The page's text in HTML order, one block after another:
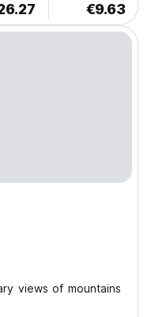
€9.63
views of mountains